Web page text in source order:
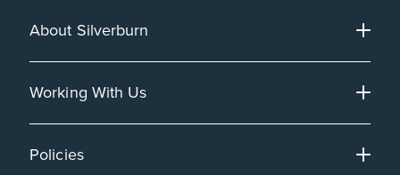
About Silverburn
Working With Us
Policies